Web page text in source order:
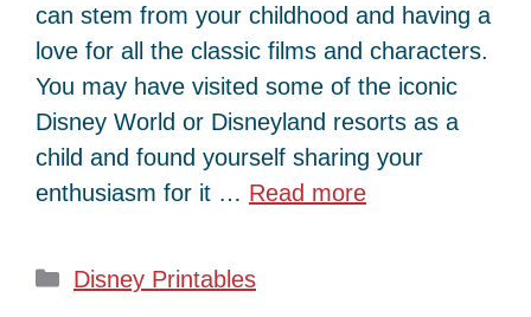
can stem from your childhood and having a
love for all the classic films and characters.
You may have visited some of the iconic
Disney World or Disneyland resorts as a
child and found yourself sharing your
enthusiasm for it … Read more
Categories
Disney Printables